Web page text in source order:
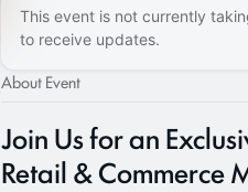
This event is not currently
to receive updates.
About Event
Join Us for an
Retail & Commerce